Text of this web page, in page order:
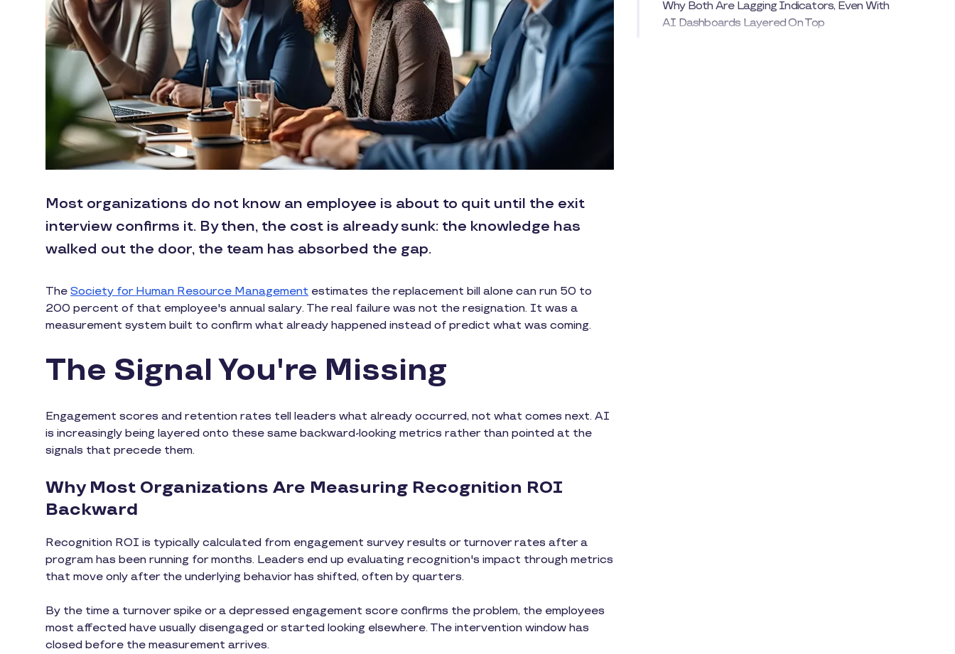
Most organizations do not know an employee is about to quit until the exit
interview confirms it. By then, the cost is already sunk: the knowledge has
walked out the door, the team has absorbed the gap.
The Society for Human Resource Management estimates the replacement bill alone can run 50 to
200 percent of that employee's annual salary. The real failure was not the resignation. It was a
measurement system built to confirm what already happened instead of predict what was coming.
The Signal You're Missing
Engagement scores and retention rates tell leaders what already occurred, not what comes next. AI
is increasingly being layered onto these same backward-looking metrics rather than pointed at the
signals that precede them.
Why Most Organizations Are Measuring Recognition ROI
Backward
Recognition ROI is typically calculated from engagement survey results or turnover rates after a
program has been running for months. Leaders end up evaluating recognition's impact through metrics
that move only after the underlying behavior has shifted, often by quarters.
By the time a turnover spike or a depressed engagement score confirms the problem, the employees
most affected have usually disengaged or started looking elsewhere. The intervention window has
closed before the measurement arrives.
Why Both Are Lagging Indicators, Even With
AI Dashboards Layered On Top